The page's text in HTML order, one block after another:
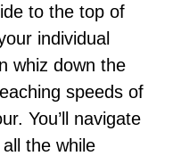
to the top of
individual
whiz down the
speeds of
You’ll navigate
the while